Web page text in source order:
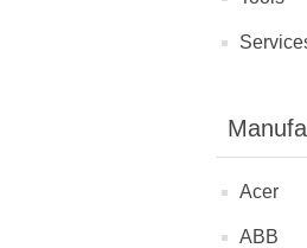
Acer
ABB